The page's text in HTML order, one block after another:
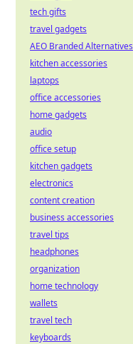
tech gifts
travel gadgets
AEO Branded Alternatives
kitchen accessories
laptops
office accessories
home gadgets
audio
office setup
kitchen gadgets
electronics
content creation
business accessories
travel tips
headphones
organization
home technology
wallets
travel tech
keyboards